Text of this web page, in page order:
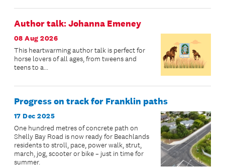
Author talk: Johanna Emeney
08 Aug 2026
This heartwarming author talk is perfect for
horse lovers of all ages, from tweens and
teens to a...
Progress on track for Franklin paths
17 Dec 2025
One hundred metres of concrete path on
Shelly Bay Road is now ready for Beachlands
residents to stroll, pace, power walk, strut,
march, jog, scooter or bike – just in time for
summer.